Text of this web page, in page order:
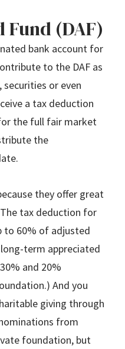
(DAF)
bank account for
to the DAF as
securities or even
a tax deduction
the full fair market
the
they offer great
tax deduction for
to 60% of adjusted
term appreciated
and 20%
And you
giving through
from
foundation, but